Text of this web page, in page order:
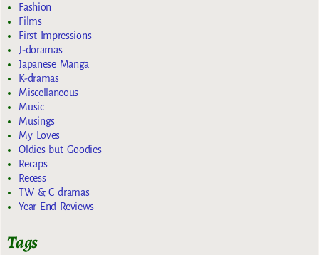
Fashion
Films
First Impressions
J-doramas
Japanese Manga
K-dramas
Miscellaneous
Music
Musings
My Loves
Oldies but Goodies
Recaps
Recess
TW & C dramas
Year End Reviews
Tags